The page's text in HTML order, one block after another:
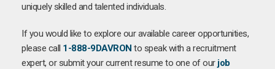
uniquely skilled and talented individuals.
If you would like to explore our available career opportunities,
please call 1-888-9DAVRON to speak with a recruitment
expert, or submit your current resume to one of our job